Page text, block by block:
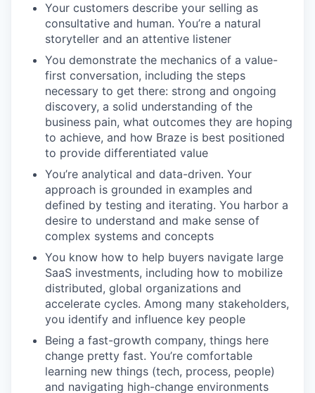
Your customers describe your selling as
consultative and human. You’re a natural
storyteller and an attentive listener
You demonstrate the mechanics of a value-
first conversation, including the steps
necessary to get there: strong and ongoing
discovery, a solid understanding of the
business pain, what outcomes they are hoping
to achieve, and how Braze is best positioned
to provide differentiated value
You’re analytical and data-driven. Your
approach is grounded in examples and
defined by testing and iterating. You harbor a
desire to understand and make sense of
complex systems and concepts
You know how to help buyers navigate large
SaaS investments, including how to mobilize
distributed, global organizations and
accelerate cycles. Among many stakeholders,
you identify and influence key people
Being a fast-growth company, things here
change pretty fast. You’re comfortable
learning new things (tech, process, people)
and navigating high-change environments